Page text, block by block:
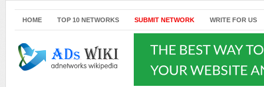
HOME TOP 10 NETWORKS SUBMIT NETWORK WRITE FOR US